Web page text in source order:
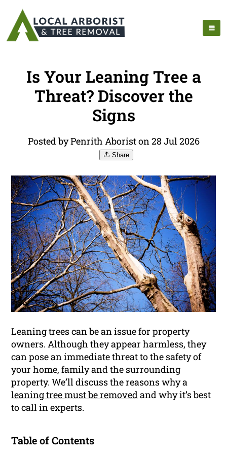
Is Your Leaning Tree a
Threat? Discover the
Signs
Posted by Penrith Aborist on 28 Jul 2026
Share
Leaning trees can be an issue for property
owners. Although they appear harmless, they
can pose an immediate threat to the safety of
your home, family and the surrounding
property. We’ll discuss the reasons why a
leaning tree must be removedand why it’s best
to call in experts.
Table of Contents